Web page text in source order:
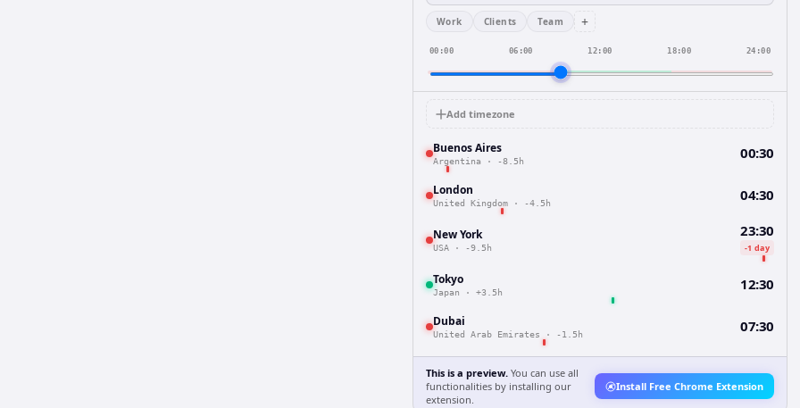
Work Clients Team +
00:00 06:00 12:00 18:00 24:00
Add timezone
Buenos Aires
Argentina · -8.5h 00:30
London
United Kingdom · -4.5h 04:30
New York
USA · -9.5h
23:30
-1 day
Tokyo
Japan · +3.5h 12:30
Dubai
United Arab Emirates · -1.5h 07:30
This is a preview. You can use all
functionalities by installing our
extension.
Install Free Chrome Extension